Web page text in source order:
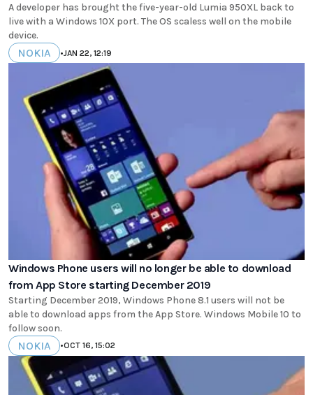
A developer has brought the five-year-old Lumia 950XL back to
live with a Windows 10X port. The OS scaless well on the mobile
device.
NOKIA •JAN 22, 12:19
Windows Phone users will no longer be able to download
from App Store starting December 2019
Starting December 2019, Windows Phone 8.1 users will not be
able to download apps from the App Store. Windows Mobile 10 to
follow soon.
NOKIA •OCT 16, 15:02